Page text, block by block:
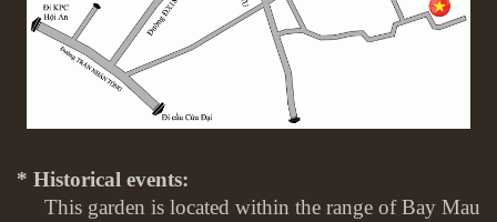
* Historical events:
This garden is located within the range of Bay Mau